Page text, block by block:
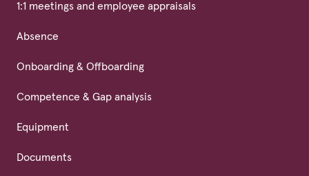
1:1 meetings and employee appraisals
Absence
Onboarding & Offboarding
Competence & Gap analysis
Equipment
Documents